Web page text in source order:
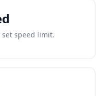
speed limit.